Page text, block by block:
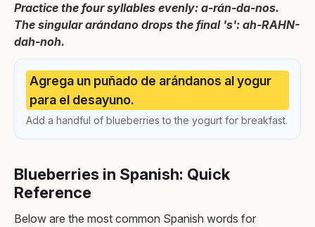
Practice the four syllables evenly: a-rán-da-nos.
The singular arándano drops the final 's': ah-RAHN-
dah-noh.
Agrega un puñado de arándanos al yogur
para el desayuno.
Add a handful of blueberries to the yogurt for breakfast.
Blueberries in Spanish: Quick
Reference
Below are the most common Spanish words for